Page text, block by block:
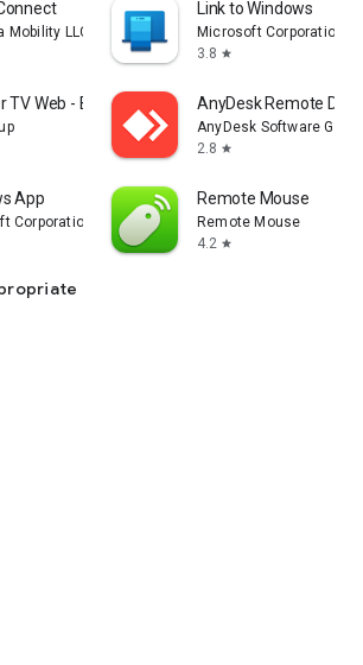
Mobility LLC.
Link to Windows
Microsoft Corporation
3.8 star
TV Web - BrowseHere AnyDesk Remote
AnyDesk Software
2.8 star
App
Corporation
Remote Mouse
Remote Mouse
4.2 star